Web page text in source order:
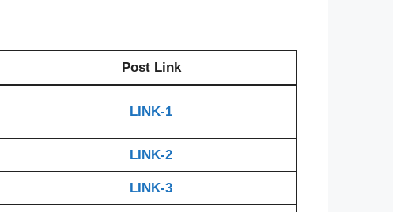
Post Link
LINK-1
LINK-2
LINK-3